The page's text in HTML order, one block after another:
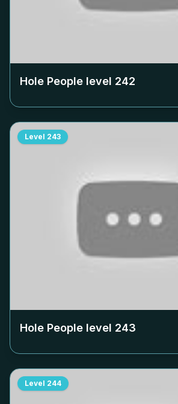
Hole People level 242
Level 243
Hole People level 243
Level 244